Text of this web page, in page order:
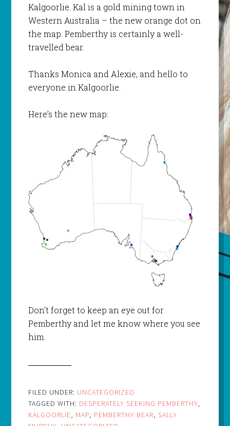
Kalgoorlie. Kal is a gold mining town in
Western Australia – the new orange dot on
the map. Pemberthy is certainly a well-
travelled bear.
Thanks Monica and Alexie, and hello to
everyone in Kalgoorlie.
Here’s the new map:
Don’t forget to keep an eye out for
Pemberthy and let me know where you see
him.
FILED UNDER: UNCATEGORIZED
TAGGED WITH: DESPERATELY SEEKING PEMBERTHY,
KALGOORLIE, MAP, PEMBERTHY BEAR, SALLY